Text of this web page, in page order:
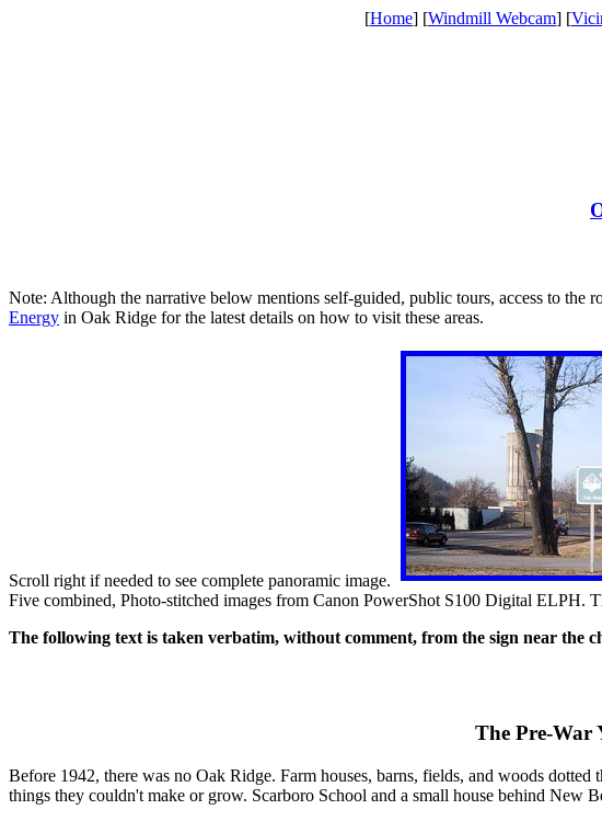
[Home] [Windmill Webcam] [
Note: Although the narrative below mentions self-guided, public tours, access to
Energy in Oak Ridge for the latest details on how to visit these areas.
Scroll right if needed to see complete panoramic image.
Five combined, Photo-stitched images from Canon PowerShot S100 Digital ELPH.
The following text is taken verbatim, without comment, from the sign near
The Pre-War
Before 1942, there was no Oak Ridge. Farm houses, barns, fields, and woods
things they couldn't make or grow. Scarboro School and a small house behind New